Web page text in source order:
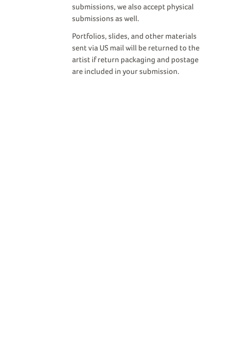
submissions, we also accept physical
submissions as well.
Portfolios, slides, and other materials
sent via US mail will be returned to the
artist if return packaging and postage
are included in your submission.